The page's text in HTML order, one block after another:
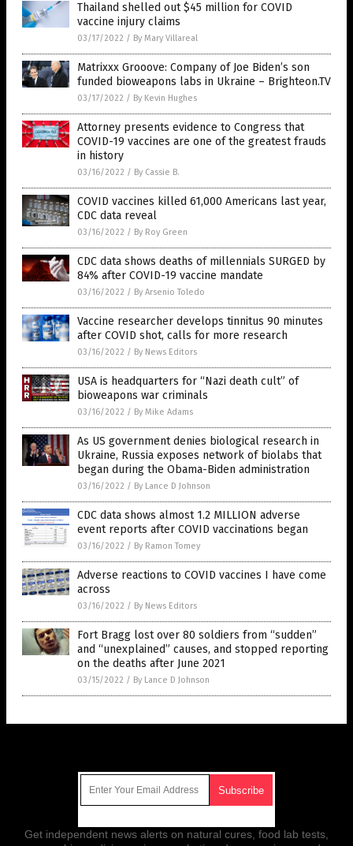
Thailand shelled out $45 million for COVID
vaccine injury claims
03/17/2022 / By Mary Villareal
Matrixxx Grooove: Company of Joe Biden’s son
funded bioweapons labs in Ukraine – Brighteon.TV
03/17/2022 / By Kevin Hughes
Attorney presents evidence to Congress that
COVID-19 vaccines are one of the greatest frauds
in history
03/16/2022 / By Cassie B.
COVID vaccines killed 61,000 Americans last year,
CDC data reveal
03/16/2022 / By Roy Green
CDC data shows deaths of millennials SURGED by
84% after COVID-19 vaccine mandate
03/16/2022 / By Arsenio Toledo
Vaccine researcher develops tinnitus 90 minutes
after COVID shot, calls for more research
03/16/2022 / By News Editors
USA is headquarters for “Nazi death cult” of
bioweapons war criminals
03/16/2022 / By Mike Adams
As US government denies biological research in
Ukraine, Russia exposes network of biolabs that
began during the Obama-Biden administration
03/16/2022 / By Lance D Johnson
CDC data shows almost 1.2 MILLION adverse
event reports after COVID vaccinations began
03/16/2022 / By Ramon Tomey
Adverse reactions to COVID vaccines I have come
across
03/16/2022 / By News Editors
Fort Bragg lost over 80 soldiers from “sudden”
and “unexplained” causes, and stopped reporting
on the deaths after June 2021
03/15/2022 / By Lance D Johnson
Get independent news alerts on natural cures, food lab tests,